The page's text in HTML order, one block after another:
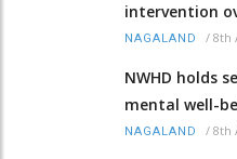
intervention
NAGALAND / 8th
NWHD holds
mental well-
NAGALAND / 8th